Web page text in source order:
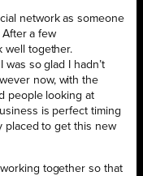
network as someone
After a few
well together.
so glad I hadn’t
now, with the
people looking at
is perfect timing
placed to get this new
together so that